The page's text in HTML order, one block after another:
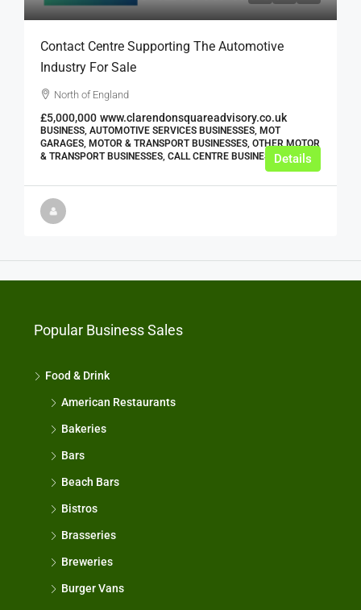
Contact Centre Supporting The Automotive
Industry For Sale
North of England
£5,000,000 www.clarendonsquareadvisory.co.uk
BUSINESS, AUTOMOTIVE SERVICES BUSINESSES, MOT
GARAGES, MOTOR & TRANSPORT BUSINESSES, OTHER MOTOR
& TRANSPORT BUSINESSES, CALL CENTRE BUSINESSESDetails
Popular Business Sales
Food & Drink
American Restaurants
Bakeries
Bars
Beach Bars
Bistros
Brasseries
Breweries
Burger Vans